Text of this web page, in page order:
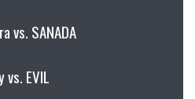
vs. SANADA
vs. EVIL